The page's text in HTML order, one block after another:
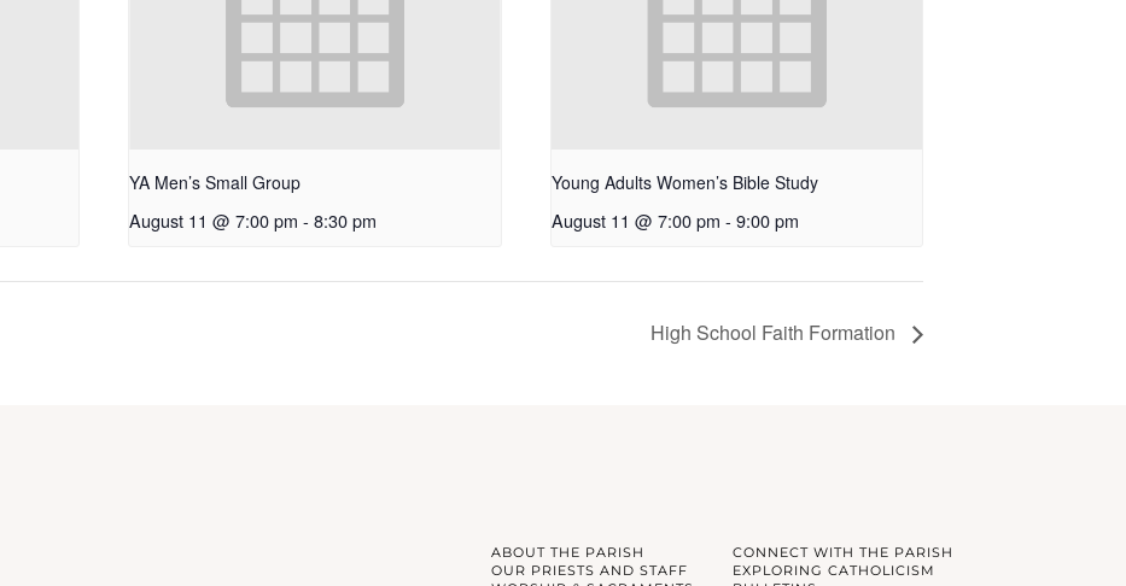
YA Men’s Small Group
August 11 @ 7:00 pm - 8:30 pm
Young Adults Women’s Bible Study
August 11 @ 7:00 pm - 9:00 pm
High School Faith Formation
ABOUT THE PARISH
CONNECT WITH THE PARISH
OUR PRIESTS AND STAFF
EXPLORING CATHOLICISM